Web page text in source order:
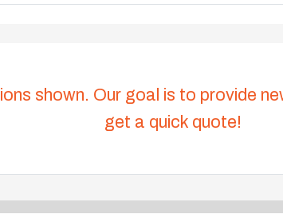
shown. Our goal is to provide
get a quick quote!